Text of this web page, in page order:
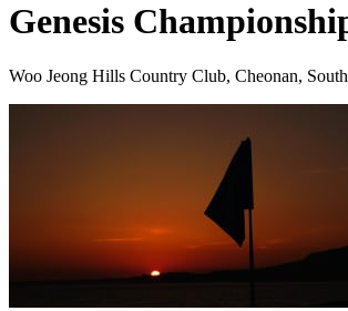
Genesis
Woo Jeong Hills Country Club, Cheonan,